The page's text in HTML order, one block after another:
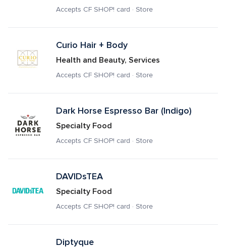
Accepts CF SHOP! card · Store
Curio Hair + Body
Health and Beauty, Services
Accepts CF SHOP! card · Store
Dark Horse Espresso Bar (Indigo)
Specialty Food
Accepts CF SHOP! card · Store
DAVIDsTEA
Specialty Food
Accepts CF SHOP! card · Store
Diptyque